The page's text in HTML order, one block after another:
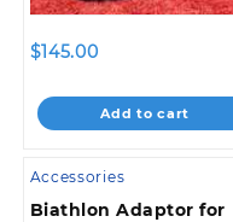
$145.00
Add to cart
Accessories
Biathlon Adaptor for